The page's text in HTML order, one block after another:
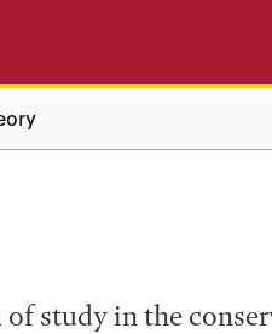
study in the